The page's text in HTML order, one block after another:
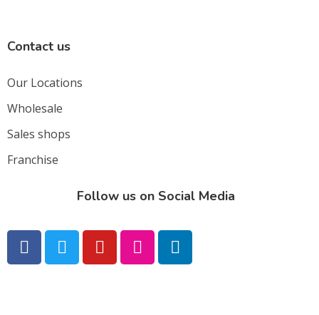
Contact us
Our Locations
Wholesale
Sales shops
Franchise
Follow us on Social Media